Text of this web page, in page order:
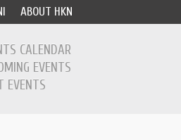
ABOUT HKN
CALENDAR
EVENTS
EVENTS